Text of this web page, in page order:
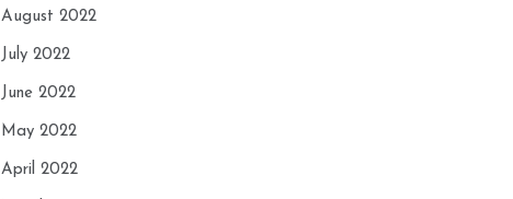
August 2022
July 2022
June 2022
May 2022
April 2022